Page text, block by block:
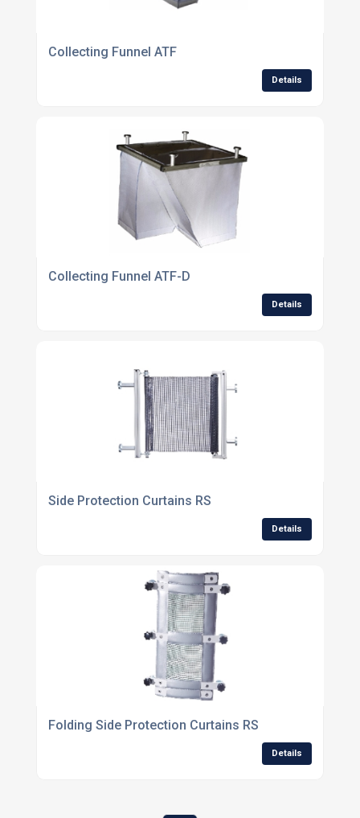
Collecting Funnel ATF
Details
Collecting Funnel ATF-D
Details
Side Protection Curtains RS
Details
Folding Side Protection Curtains RS
Details